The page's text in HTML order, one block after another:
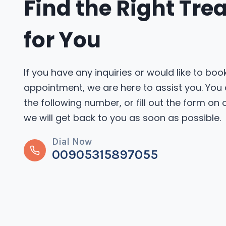
Find the Right
for You
If you have any inquiries or would like to
appointment, we are here to assist you.
the following number, or fill out the form on
we will get back to you as soon as possible.
Dial Now
00905315897055